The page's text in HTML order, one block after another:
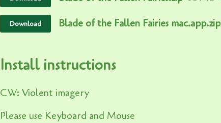
Download Blade of the Fallen Fairies mac.app.zip
Install instructions
CW: Violent imagery
Please use Keyboard and Mouse